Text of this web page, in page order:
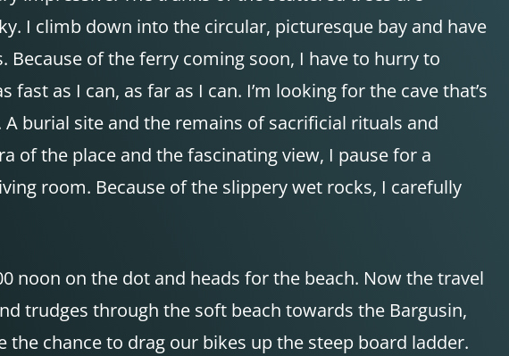
I climb down into the circular, picturesque bay and have
of the ferry coming soon, I have to hurry to
as I can, as far as I can. I’m looking for the cave that’s
burial site and the remains of sacrificial rituals and
of the place and the fascinating view, I pause for a
room. Because of the slippery wet rocks, I carefully
noon on the dot and heads for the beach. Now the travel
trudges through the soft beach towards the Bargusin,
chance to drag our bikes up the steep board ladder.